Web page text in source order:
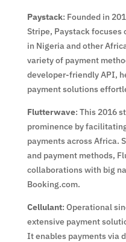
Paystack: Founded in
Stripe, Paystack focuses
in Nigeria and other
variety of payment
developer-friendly API,
payment solutions
Flutterwave: This 2016
prominence by
payments across Africa.
and payment methods,
collaborations with big
Booking.com.
Cellulant: Operational
extensive payment
It enables payments via